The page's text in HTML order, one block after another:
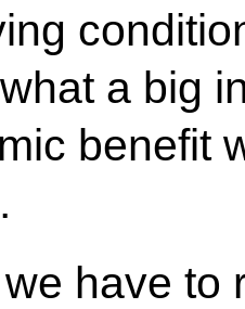
a big
benefit
have to